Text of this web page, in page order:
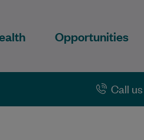
Opportunities
Call